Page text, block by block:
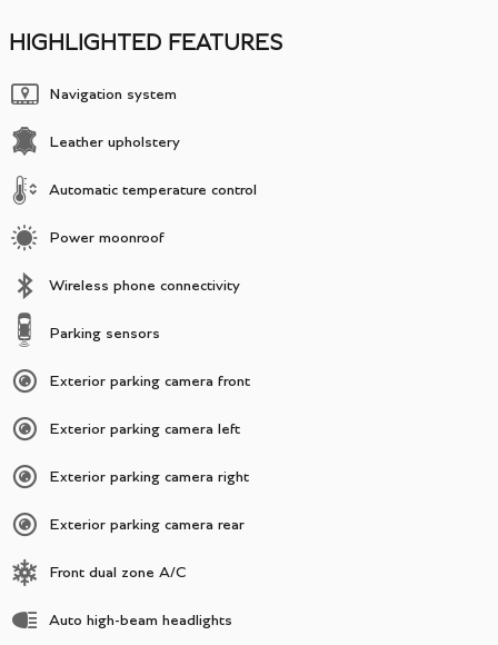
HIGHLIGHTED FEATURES
Navigation system
Leather upholstery
Automatic temperature control
Power moonroof
Wireless phone connectivity
Parking sensors
Exterior parking camera front
Exterior parking camera left
Exterior parking camera right
Exterior parking camera rear
Front dual zone A/C
Auto high-beam headlights